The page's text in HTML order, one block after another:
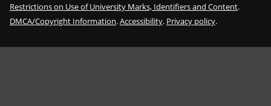
Restrictions on Use of University Marks, Identifiers and Content.
DMCA/Copyright Information.Accessibility. Privacy policy.